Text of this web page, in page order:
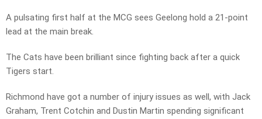
A pulsating first half at the MCG sees Geelong hold a 21-point
lead at the main break.
The Cats have been brilliant since fighting back after a quick
Tigers start.
Richmond have got a number of injury issues as well, with Jack
Graham, Trent Cotchin and Dustin Martin spending significant